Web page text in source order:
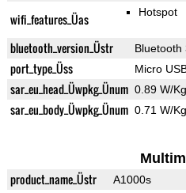
wifi_features_Üas Hotspot
bluetooth_version_Üstr Bluetooth
port_type_Üss Micro
sar_eu_head_Üwpkg_Ünum 0.89 W/Kg
sar_eu_body_Üwpkg_Ünum 0.71 W/Kg
product_name_Üstr A1000s